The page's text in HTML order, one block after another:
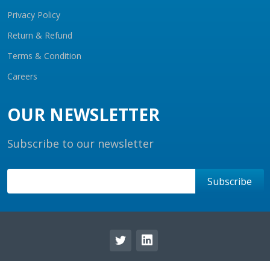
Privacy Policy
Return & Refund
Terms & Condition
Careers
OUR NEWSLETTER
Subscribe to our newsletter